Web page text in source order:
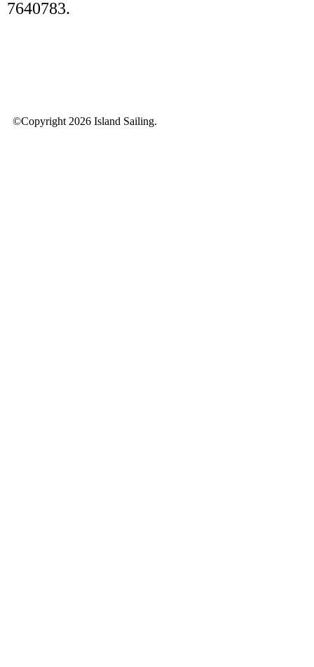
7640783.
©Copyright 2026 Island Sailing.